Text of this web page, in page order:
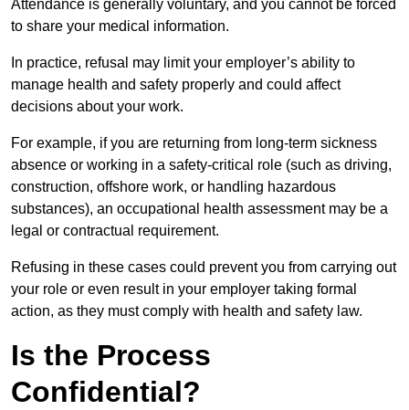
Attendance is generally voluntary, and you cannot be forced
to share your medical information.
In practice, refusal may limit your employer’s ability to
manage health and safety properly and could affect
decisions about your work.
For example, if you are returning from long-term sickness
absence or working in a safety-critical role (such as driving,
construction, offshore work, or handling hazardous
substances), an occupational health assessment may be a
legal or contractual requirement.
Refusing in these cases could prevent you from carrying out
your role or even result in your employer taking formal
action, as they must comply with health and safety law.
Is the Process
Confidential?